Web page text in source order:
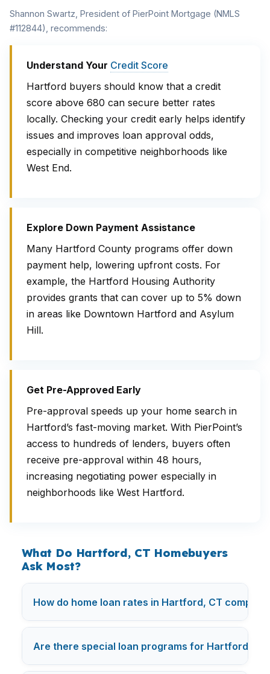
Shannon Swartz, President of PierPoint Mortgage (NMLS
#112844), recommends:
Understand Your Credit Score
Hartford buyers should know that a credit
score above 680 can secure better rates
locally. Checking your credit early helps identify
issues and improves loan approval odds,
especially in competitive neighborhoods like
West End.
Explore Down Payment Assistance
Many Hartford County programs offer down
payment help, lowering upfront costs. For
example, the Hartford Housing Authority
provides grants that can cover up to 5% down
in areas like Downtown Hartford and Asylum
Hill.
Get Pre-Approved Early
Pre-approval speeds up your home search in
Hartford’s fast-moving market. With PierPoint’s
access to hundreds of lenders, buyers often
receive pre-approval within 48 hours,
increasing negotiating power especially in
neighborhoods like West Hartford.
What Do Hartford, CT Homebuyers
Ask Most?
How do home loan rates in Hartford, CT
Are there special loan programs for Hartford